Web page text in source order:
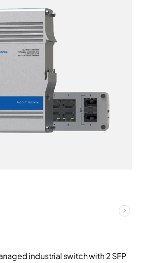
industrial switch with 2 SFP